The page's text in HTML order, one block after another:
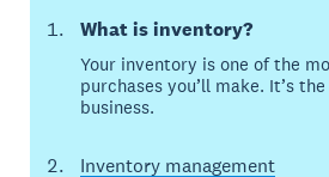
What is inventory?
Your inventory is one of the
purchases you’ll make. It’s
business.
Inventory management